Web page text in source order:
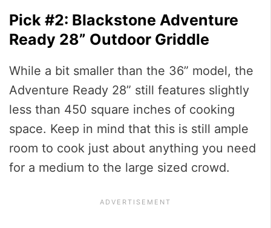
Pick #2: Blackstone Adventure
Ready 28” Outdoor Griddle
While a bit smaller than the 36” model, the
Adventure Ready 28” still features slightly
less than 450 square inches of cooking
space. Keep in mind that this is still ample
room to cook just about anything you need
for a medium to the large sized crowd.